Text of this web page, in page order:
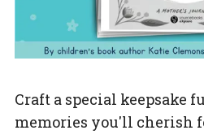
Craft a special keepsake
memories you'll cherish